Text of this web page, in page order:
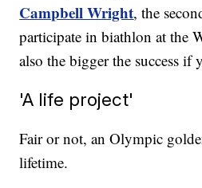
Campbell Wright, the
participate in biathlon at the
also the bigger the success if
'A life project'
Fair or not, an Olympic
lifetime.